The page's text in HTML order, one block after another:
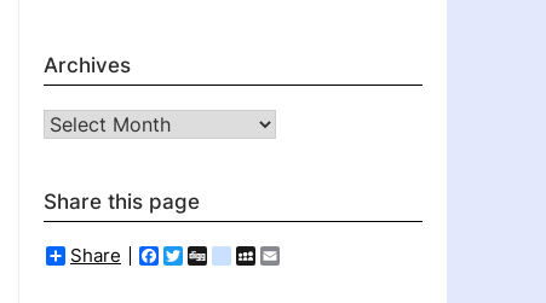
Archives
Archives
Share this page
Share Facebook
Twitter
Diggdelicious
MySpace